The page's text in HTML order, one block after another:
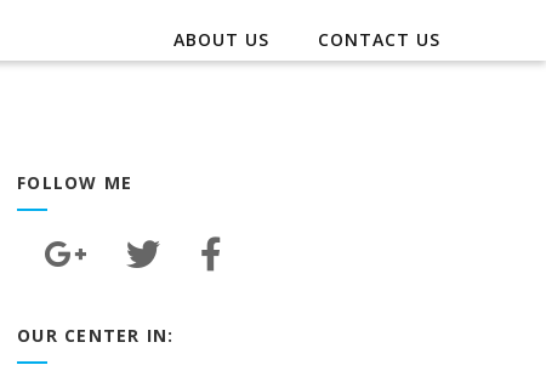
ABOUT US CONTACT US
FOLLOW ME
OUR CENTER IN: